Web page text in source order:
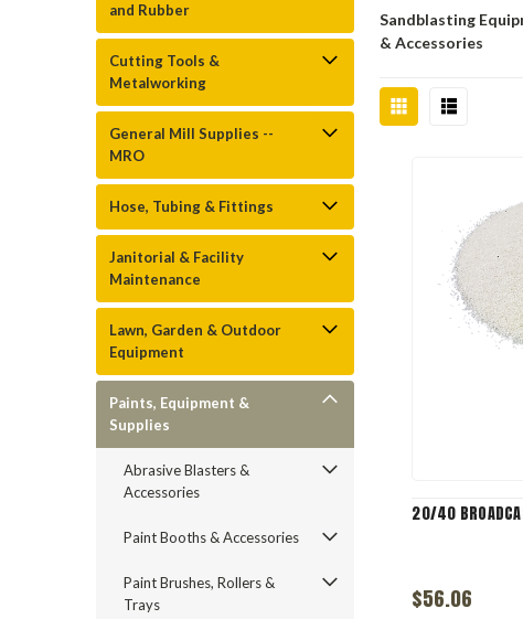
and Rubber
Cutting Tools &
Metalworking
General Mill Supplies --
MRO
Hose, Tubing & Fittings
Janitorial & Facility
Maintenance
Lawn, Garden & Outdoor
Equipment
Paints, Equipment &
Supplies
Abrasive Blasters &
Accessories
Paint Booths & Accessories
Paint Brushes, Rollers &
Trays
Sandblasting
& Accessories
20/40
$56.06